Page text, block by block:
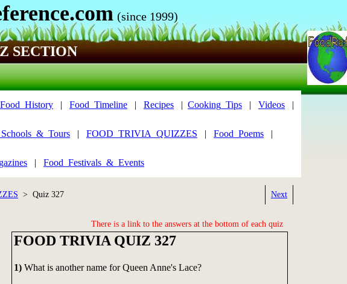
(since 1999)
SECTION
| Food_Timeline | Recipes | Cooking_Tips | Videos |
| FOOD_TRIVIA_QUIZZES | Food_Poems |
| Food_Festivals_&_Events
> Quiz 327 Next
There is a link to the answers at the bottom of each quiz
FOOD TRIVIA QUIZ 327
1) What is another name for Queen Anne's Lace?